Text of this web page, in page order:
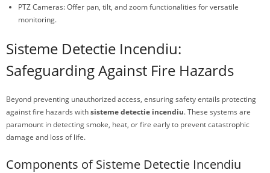
PTZ Cameras: Offer pan, tilt, and zoom functionalities for versatile
monitoring.
Sisteme Detectie Incendiu:
Safeguarding Against Fire Hazards
Beyond preventing unauthorized access, ensuring safety entails protecting
against fire hazards withsisteme detectie incendiu. These systems are
paramount in detecting smoke, heat, or fire early to prevent catastrophic
damage and loss of life.
Components of Sisteme Detectie Incendiu